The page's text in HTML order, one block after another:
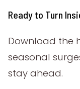
Ready to Turn
Download the
seasonal
stay ahead.